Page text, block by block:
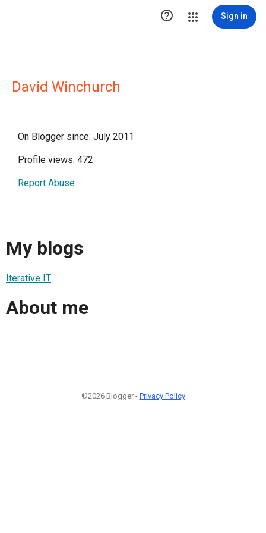
 Sign in
David Winchurch
On Blogger since: July 2011
Profile views: 472
Report Abuse
My blogs
Iterative IT
About me
©2026 Blogger - Privacy Policy